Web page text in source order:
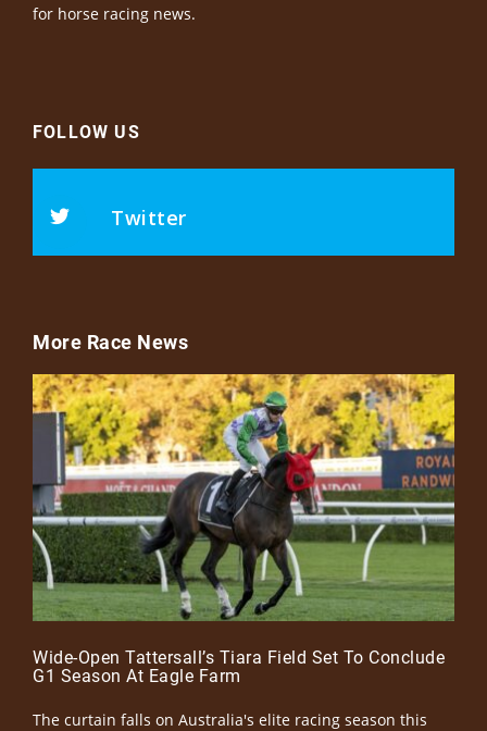
for horse racing news.
FOLLOW US
Twitter
More Race News
Wide-Open Tattersall’s Tiara Field Set To Conclude
G1 Season At Eagle Farm
The curtain falls on Australia's elite racing season this